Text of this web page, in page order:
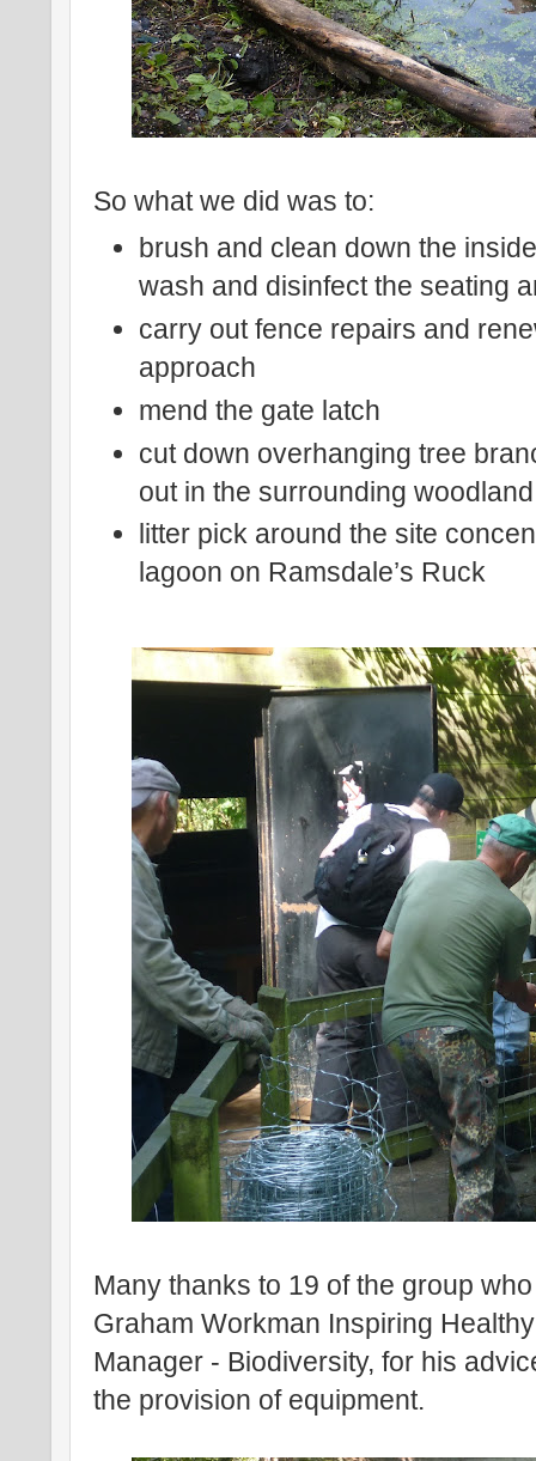
So what we did was to:
brush and clean down the
wash and disinfect the seating
carry out fence repairs and
approach
mend the gate latch
cut down overhanging tree
out in the surrounding
litter pick around the site
lagoon on Ramsdale’s Ruck
Many thanks to 19 of the group
Graham Workman Inspiring
Manager - Biodiversity, for his
the provision of equipment.